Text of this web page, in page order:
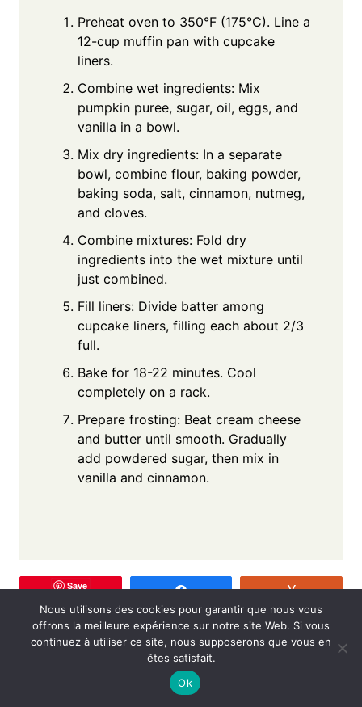
Preheat oven to 350°F (175°C). Line a
12-cup muffin pan with cupcake
liners.
Combine wet ingredients: Mix
pumpkin puree, sugar, oil, eggs, and
vanilla in a bowl.
Mix dry ingredients: In a separate
bowl, combine flour, baking powder,
baking soda, salt, cinnamon, nutmeg,
and cloves.
Combine mixtures: Fold dry
ingredients into the wet mixture until
just combined.
Fill liners: Divide batter among
cupcake liners, filling each about 2/3
full.
Bake for 18-22 minutes. Cool
completely on a rack.
Prepare frosting: Beat cream cheese
and butter until smooth. Gradually
add powdered sugar, then mix in
vanilla and cinnamon.
Save Share Vote
Meatball Sub Soup: A
Nous utilisons des cookies pour garantir que nous vous
offrons la meilleure expérience sur notre site Web. Si vous
continuez à utiliser ce site, nous supposerons que vous en
êtes satisfait.
Ok